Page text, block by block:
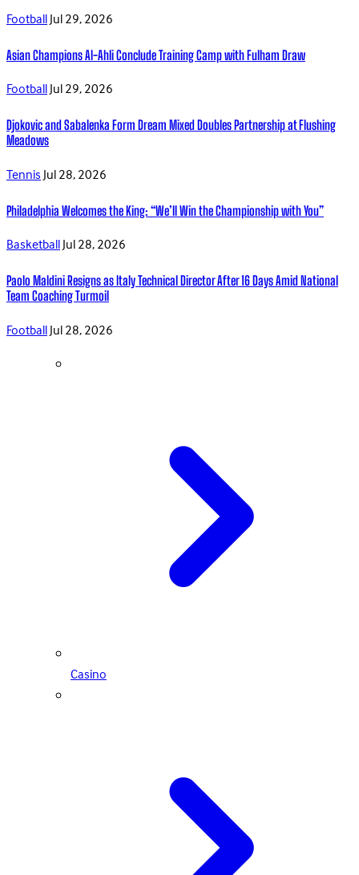
FootballJul 29, 2026
Asian Champions Al-Ahli Conclude Training Camp with Fulham Draw
FootballJul 29, 2026
Djokovic and Sabalenka Form Dream Mixed Doubles Partnership at Flushing
Meadows
TennisJul 28, 2026
Philadelphia Welcomes the King: “We’ll Win the Championship with You”
BasketballJul 28, 2026
Paolo Maldini Resigns as Italy Technical Director After 16 Days Amid National
Team Coaching Turmoil
FootballJul 28, 2026
Casino